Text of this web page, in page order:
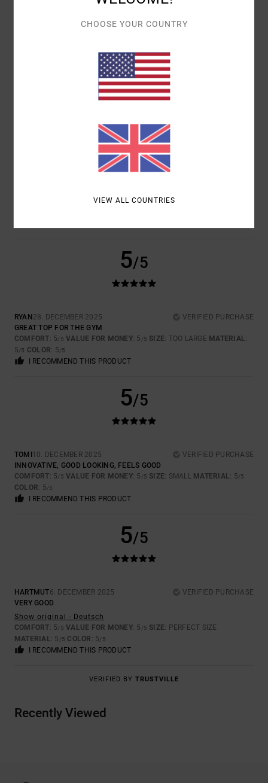
5.0
5/5
VALUE FOR MONEY: 5/5 SIZE: PERFECT SIZE
5/5
RYAN 28. DECEMBER 2025
VERIFIED PURCHASE
GREAT TOP FOR THE GYM
COMFORT: 5/5 VALUE FOR MONEY: 5 /5 SIZE: TOO LARGE MATERIAL:
5/5 COLOR: 5/5
I RECOMMEND THIS PRODUCT
5/5
TOMI 10. DECEMBER 2025
VERIFIED PURCHASE
INNOVATIVE, GOOD LOOKING, FEELS GOOD
COMFORT: 5/5 VALUE FOR MONEY: 5 /5 SIZE: SMALL MATERIAL: 5/5
COLOR: 5/5
I RECOMMEND THIS PRODUCT
5/5
HARTMUT6. DECEMBER 2025
VERIFIED PURCHASE
VERY GOOD
Show original - Deutsch
COMFORT: 5/5 VALUE FOR MONEY: 5 /5 SIZE: PERFECT SIZE
MATERIAL: 5 /5 COLOR : 5/5
I RECOMMEND THIS PRODUCT
VERIFIED BY TRUSTVILLE
Recently Viewed
CHOOSE YOUR COUNTRY
VIEW ALL COUNTRIES